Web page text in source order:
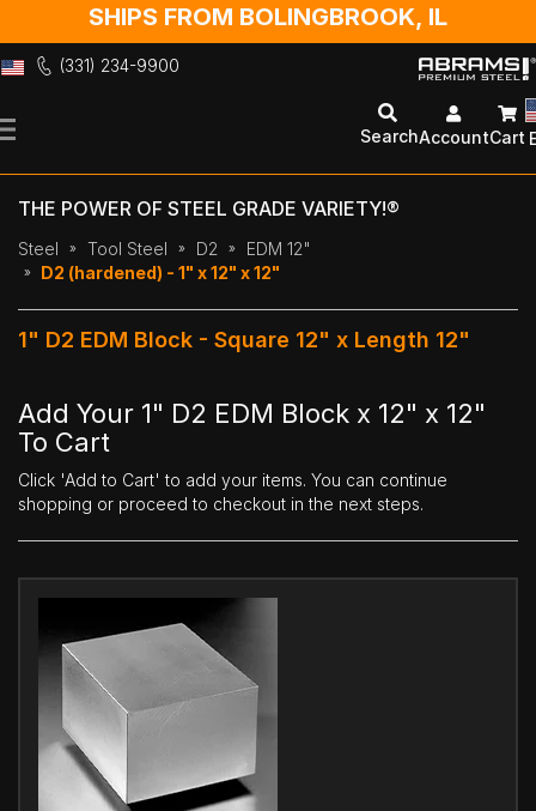
SHIPS FROM BOLINGBROOK, IL
(331) 234-9900
to
SearchAccountCart
THE POWER OF STEEL GRADE VARIETY!®
Steel Tool Steel D2
EDM 12"
D2 (hardened) - 1" x 12" x 12"
1" D2 EDM Block - Square 12" x Length 12"
Add Your 1" D2 EDM Block x 12" x 12"
To Cart
Click 'Add to Cart' to add your items. You can continue
shopping or proceed to checkout in the next steps.